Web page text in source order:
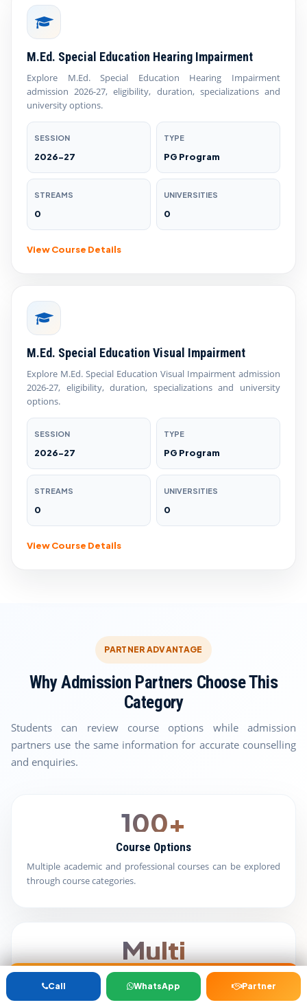
M.Ed. Special Education Hearing Impairment
Explore M.Ed. Special Education Hearing Impairment
admission 2026-27, eligibility, duration, specializations and
university options.
SESSION
2026-27
TYPE
PG Program
STREAMS
0
UNIVERSITIES
0
View Course Details
M.Ed. Special Education Visual Impairment
Explore M.Ed. Special Education Visual Impairment admission
2026-27, eligibility, duration, specializations and university
options.
SESSION
2026-27
TYPE
PG Program
STREAMS
0
UNIVERSITIES
0
View Course Details
PARTNER ADVANTAGE
Why Admission Partners Choose This
Category
Students can review course options while admission
partners use the same information for accurate counselling
and enquiries.
100+
Course Options
Multiple academic and professional courses can be explored
through course categories.
Multi
University Routes
Students can compare available university options according
Get Free Counselling
B.Ed/M.Ed
JBT/D.Ed
BBA/MBA
BCA/MCA
Distance
Education
D.Pharm
B.Pharm /
M.Pharm
ANM/GNM/
B.Sc/M.Sc
Call WhatsApp Partner